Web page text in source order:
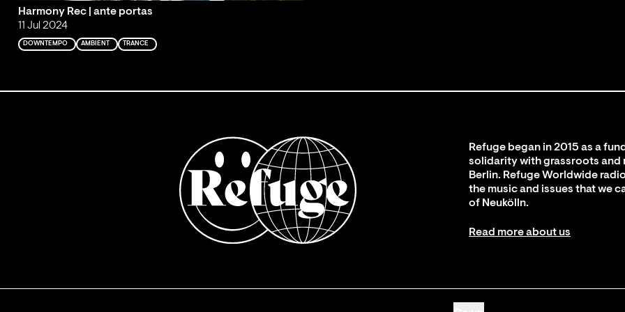
Harmony Rec | ante portas
11 Jul 2024
DOWNTEMPO AMBIENT TRANCE
Refuge began in 2015 as a
solidarity with grassroots
Berlin. Refuge Worldwide
the music and issues that we
of Neukölln.
Read more about us